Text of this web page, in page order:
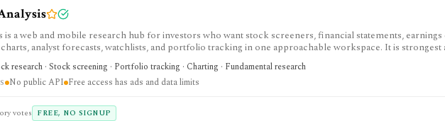
is a web and mobile research hub for investors who want stock screeners, financial statements, earnings
analyst forecasts, watchlists, and portfolio tracking in one approachable workspace. It is strongest
diligence layer for researching public companies, ETFs, mutual funds, IPOs, dividends, corporate actions,
needing a professional terminal. Free access is useful but ad-supported and limited; Pro and Unlimited add
saved screeners, alerts, exports, full ETF holdings, broker sync, advanced analyst filtering, and higher
research · Stock screening · Portfolio tracking · Charting · Fundamental research
No public API Free access has ads and data limits
votes FREE, NO SIGNUP